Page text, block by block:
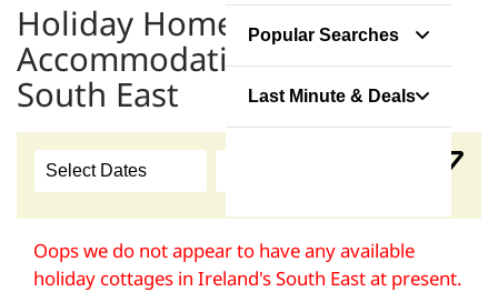
Popular Searches
Last Minute & Deals
Holiday Home
Accommodation in Ireland's
South East
Oops we do not appear to have any available
holiday cottages in Ireland's South East at present.